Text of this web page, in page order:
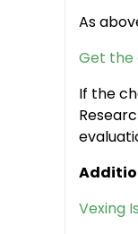
As
Get the
If the
Vexing